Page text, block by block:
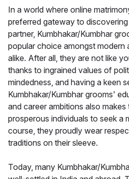
In a world where online
preferred gateway to
partner, Kumbhakar/Kumbhar
popular choice amongst modern
alike. After all, they are not like
thanks to ingrained values of
mindedness, and having a keen
Kumbhakar/Kumbhar grooms'
and career ambitions also
prosperous individuals to seek a
course, they proudly wear
traditions on their sleeve.
Today, many Kumbhakar/